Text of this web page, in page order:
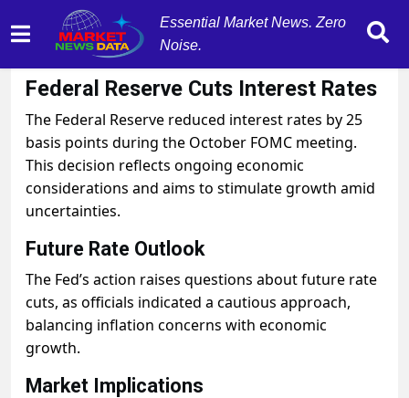
Essential Market News. Zero
Noise.
October 29, 2025 byMarketNewsData
Federal Reserve Cuts Interest Rates
The Federal Reserve reduced interest rates by 25
basis points during the October FOMC meeting.
This decision reflects ongoing economic
considerations and aims to stimulate growth amid
uncertainties.
Future Rate Outlook
The Fed’s action raises questions about future rate
cuts, as officials indicated a cautious approach,
balancing inflation concerns with economic
growth.
Market Implications